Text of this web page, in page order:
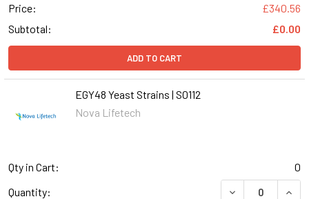
Price:
£340.56
Subtotal:
£0.00
ADD TO CART
EGY48 Yeast Strains | S0112
Nova Lifetech
Qty in Cart:
0
Quantity:
DECREASE